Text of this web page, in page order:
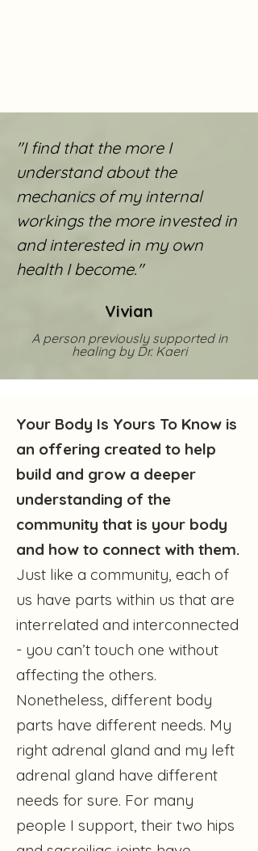
"I find that the more I
understand about the
mechanics of my internal
workings the more invested in
and interested in my own
health I become."
Vivian
A person previously supported in
healing by Dr. Kaeri
Your Body Is Yours To Know is
an offering created to help
build and grow a deeper
understanding of the
community that is your body
and how to connect with them.
Just like a community, each of
us have parts within us that are
interrelated and interconnected
- you can’t touch one without
affecting the others.
Nonetheless, different body
parts have different needs. My
right adrenal gland and my left
adrenal gland have different
needs for sure. For many
people I support, their two hips